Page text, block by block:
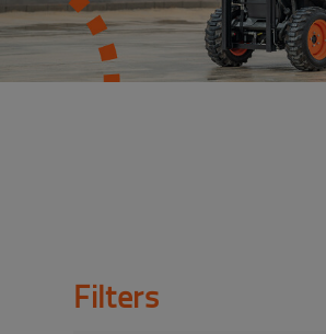
Filters